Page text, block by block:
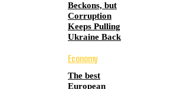
Beckons, but
Corruption
Keeps Pulling
Ukraine Back
Economy
The best
European